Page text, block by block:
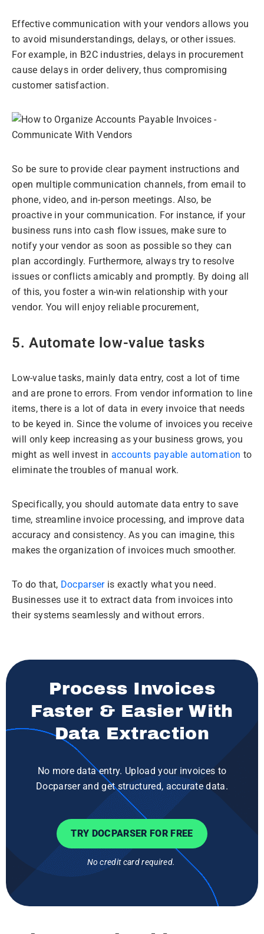
Effective communication with your vendors allows you
to avoid misunderstandings, delays, or other issues.
For example, in B2C industries, delays in procurement
cause delays in order delivery, thus compromising
customer satisfaction.
So be sure to provide clear payment instructions and
open multiple communication channels, from email to
phone, video, and in-person meetings. Also, be
proactive in your communication. For instance, if your
business runs into cash flow issues, make sure to
notify your vendor as soon as possible so they can
plan accordingly. Furthermore, always try to resolve
issues or conflicts amicably and promptly. By doing all
of this, you foster a win-win relationship with your
vendor. You will enjoy reliable procurement,
5. Automate low-value tasks
Low-value tasks, mainly data entry, cost a lot of time
and are prone to errors. From vendor information to line
items, there is a lot of data in every invoice that needs
to be keyed in. Since the volume of invoices you receive
will only keep increasing as your business grows, you
might as well invest in accounts payable automation to
eliminate the troubles of manual work.
Specifically, you should automate data entry to save
time, streamline invoice processing, and improve data
accuracy and consistency. As you can imagine, this
makes the organization of invoices much smoother.
To do that, Docparseris exactly what you need.
Businesses use it to extract data from invoices into
their systems seamlessly and without errors.
Process Invoices
Faster & Easier With
Data Extraction
No more data entry. Upload your invoices to
Docparser and get structured, accurate data.
TRY DOCPARSER FOR FREE
No credit card required.